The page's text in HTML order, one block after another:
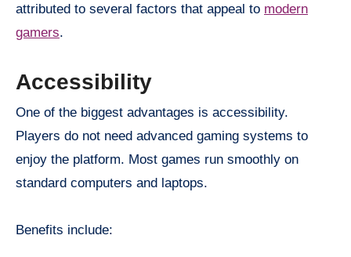
attributed to several factors that appeal to modern
gamers.
Accessibility
One of the biggest advantages is accessibility.
Players do not need advanced gaming systems to
enjoy the platform. Most games run smoothly on
standard computers and laptops.
Benefits include: